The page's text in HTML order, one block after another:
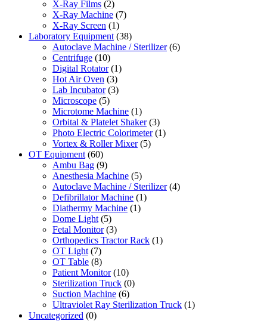
X-Ray Films (2)
X-Ray Machine (7)
X-Ray Screen (1)
Laboratory Equipment (38)
Autoclave Machine / Sterilizer (6)
Centrifuge (10)
Digital Rotator (1)
Hot Air Oven (3)
Lab Incubator (3)
Microscope (5)
Microtome Machine (1)
Orbital & Platelet Shaker (3)
Photo Electric Colorimeter (1)
Vortex & Roller Mixer (5)
OT Equipment (60)
Ambu Bag (9)
Anesthesia Machine (5)
Autoclave Machine / Sterilizer (4)
Defibrillator Machine (1)
Diathermy Machine (1)
Dome Light (5)
Fetal Monitor (3)
Orthopedics Tractor Rack (1)
OT Light (7)
OT Table (8)
Patient Monitor (10)
Sterilization Truck (0)
Suction Machine (6)
Ultraviolet Ray Sterilization Truck (1)
Uncategorized (0)